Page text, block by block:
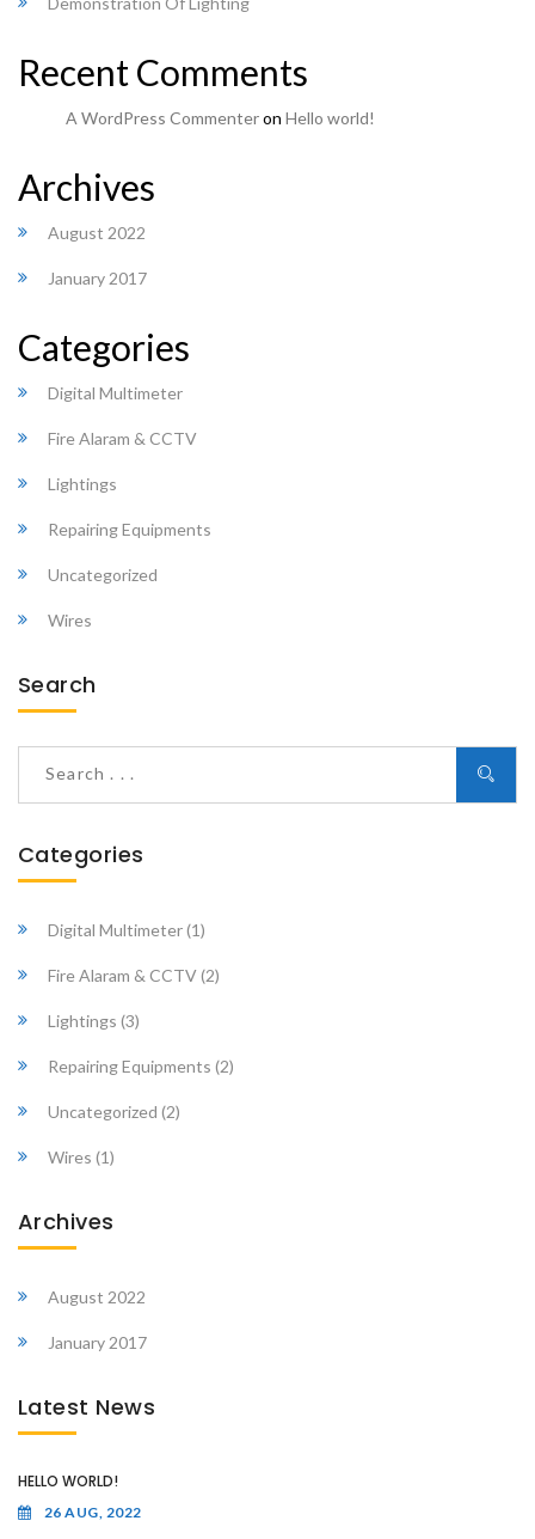
Recent Comments
A WordPress Commenteron Hello world!
Archives
August 2022
January 2017
Categories
Digital Multimeter
Fire Alaram & CCTV
Lightings
Repairing Equipments
Uncategorized
Wires
Search
Categories
Digital Multimeter(1)
Fire Alaram & CCTV(2)
Lightings (3)
Repairing Equipments (2)
Uncategorized (2)
Wires (1)
Archives
August 2022
January 2017
Latest News
HELLO WORLD!
26 AUG, 2022